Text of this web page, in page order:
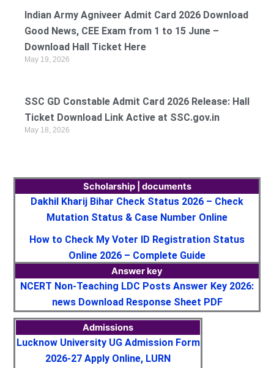
Indian Army Agniveer Admit Card 2026 Download
Good News, CEE Exam from 1 to 15 June –
Download Hall Ticket Here
May 19, 2026
SSC GD Constable Admit Card 2026 Release: Hall
Ticket Download Link Active at SSC.gov.in
May 18, 2026
Scholarship | documents
Dakhil Kharij Bihar Check Status 2026 – Check
Mutation Status & Case Number Online
How to Check My Voter ID Registration Status
Online 2026 – Complete Guide
Answer key
NCERT Non-Teaching LDC Posts Answer Key 2026:
news Download Response Sheet PDF
Admissions
Lucknow University UG Admission Form
2026-27 Apply Online, LURN